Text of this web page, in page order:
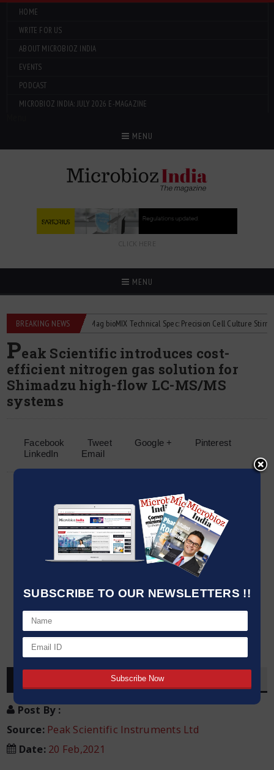
SUBSCRIBE TO OUR NEWSLETTERS !!
HOME
WRITE FOR US
ABOUT MICROBIOZ INDIA
EVENTS
PODCAST
MICROBIOZ INDIA: JULY 2026 E-MAGAZINE
MENU
CLICK HERE
MENU
BREAKING NEWS
flowmeters 2Mag bioMIX Technical Spec: Precision Cell Culture Stirring
Peak Scientific introduces cost-
efficient nitrogen gas solution for
Shimadzu high-flow LC-MS/MS
systems
Facebook Tweet Google +
Pinterest
LinkedIn
Email
Post By:
Source:Peak Scientific Instruments Ltd
Date:20 Feb,2021